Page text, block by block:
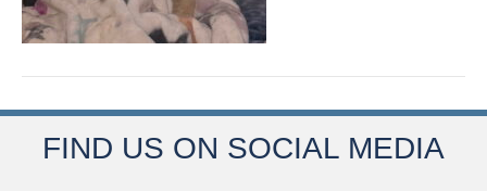
FIND US ON SOCIAL MEDIA